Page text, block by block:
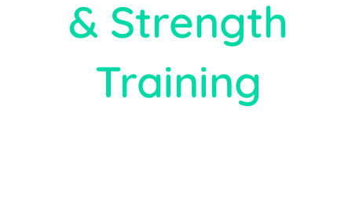
& Strength
Training​